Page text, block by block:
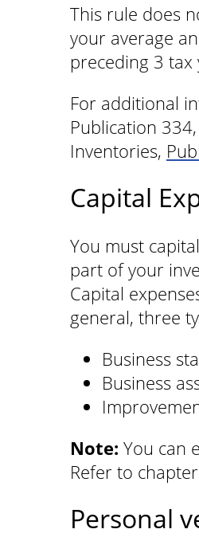
This rule does
your average
preceding 3
For additional
Publication
Inventories,
Capital
You must
part of your
Capital
general, three
Business
Business
Note: You can
Refer to
Personal